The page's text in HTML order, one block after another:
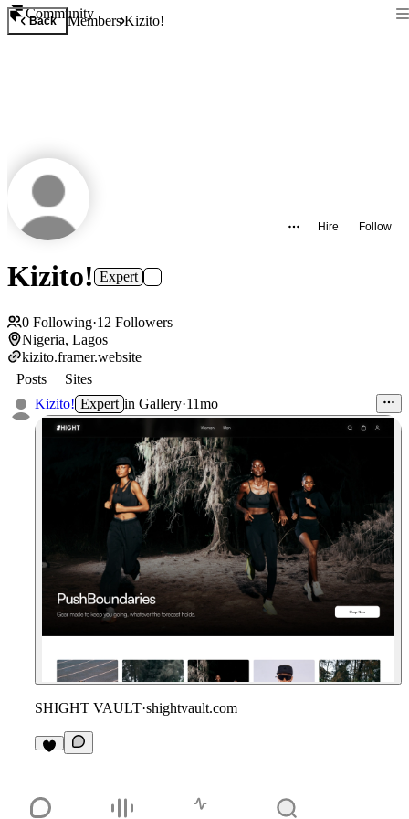
Community
Back MembersKizito!
Hire Follow
Kizito! Expert
0 Following·12 Followers
Nigeria, Lagos
kizito.framer.website
Posts
Sites
Kizito! Expert in Gallery·11mo
SHIGHT VAULT·shightvault.com